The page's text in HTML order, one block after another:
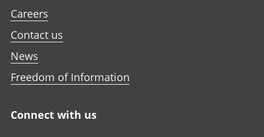
Careers
Contact us
News
Freedom of Information
Connect with us